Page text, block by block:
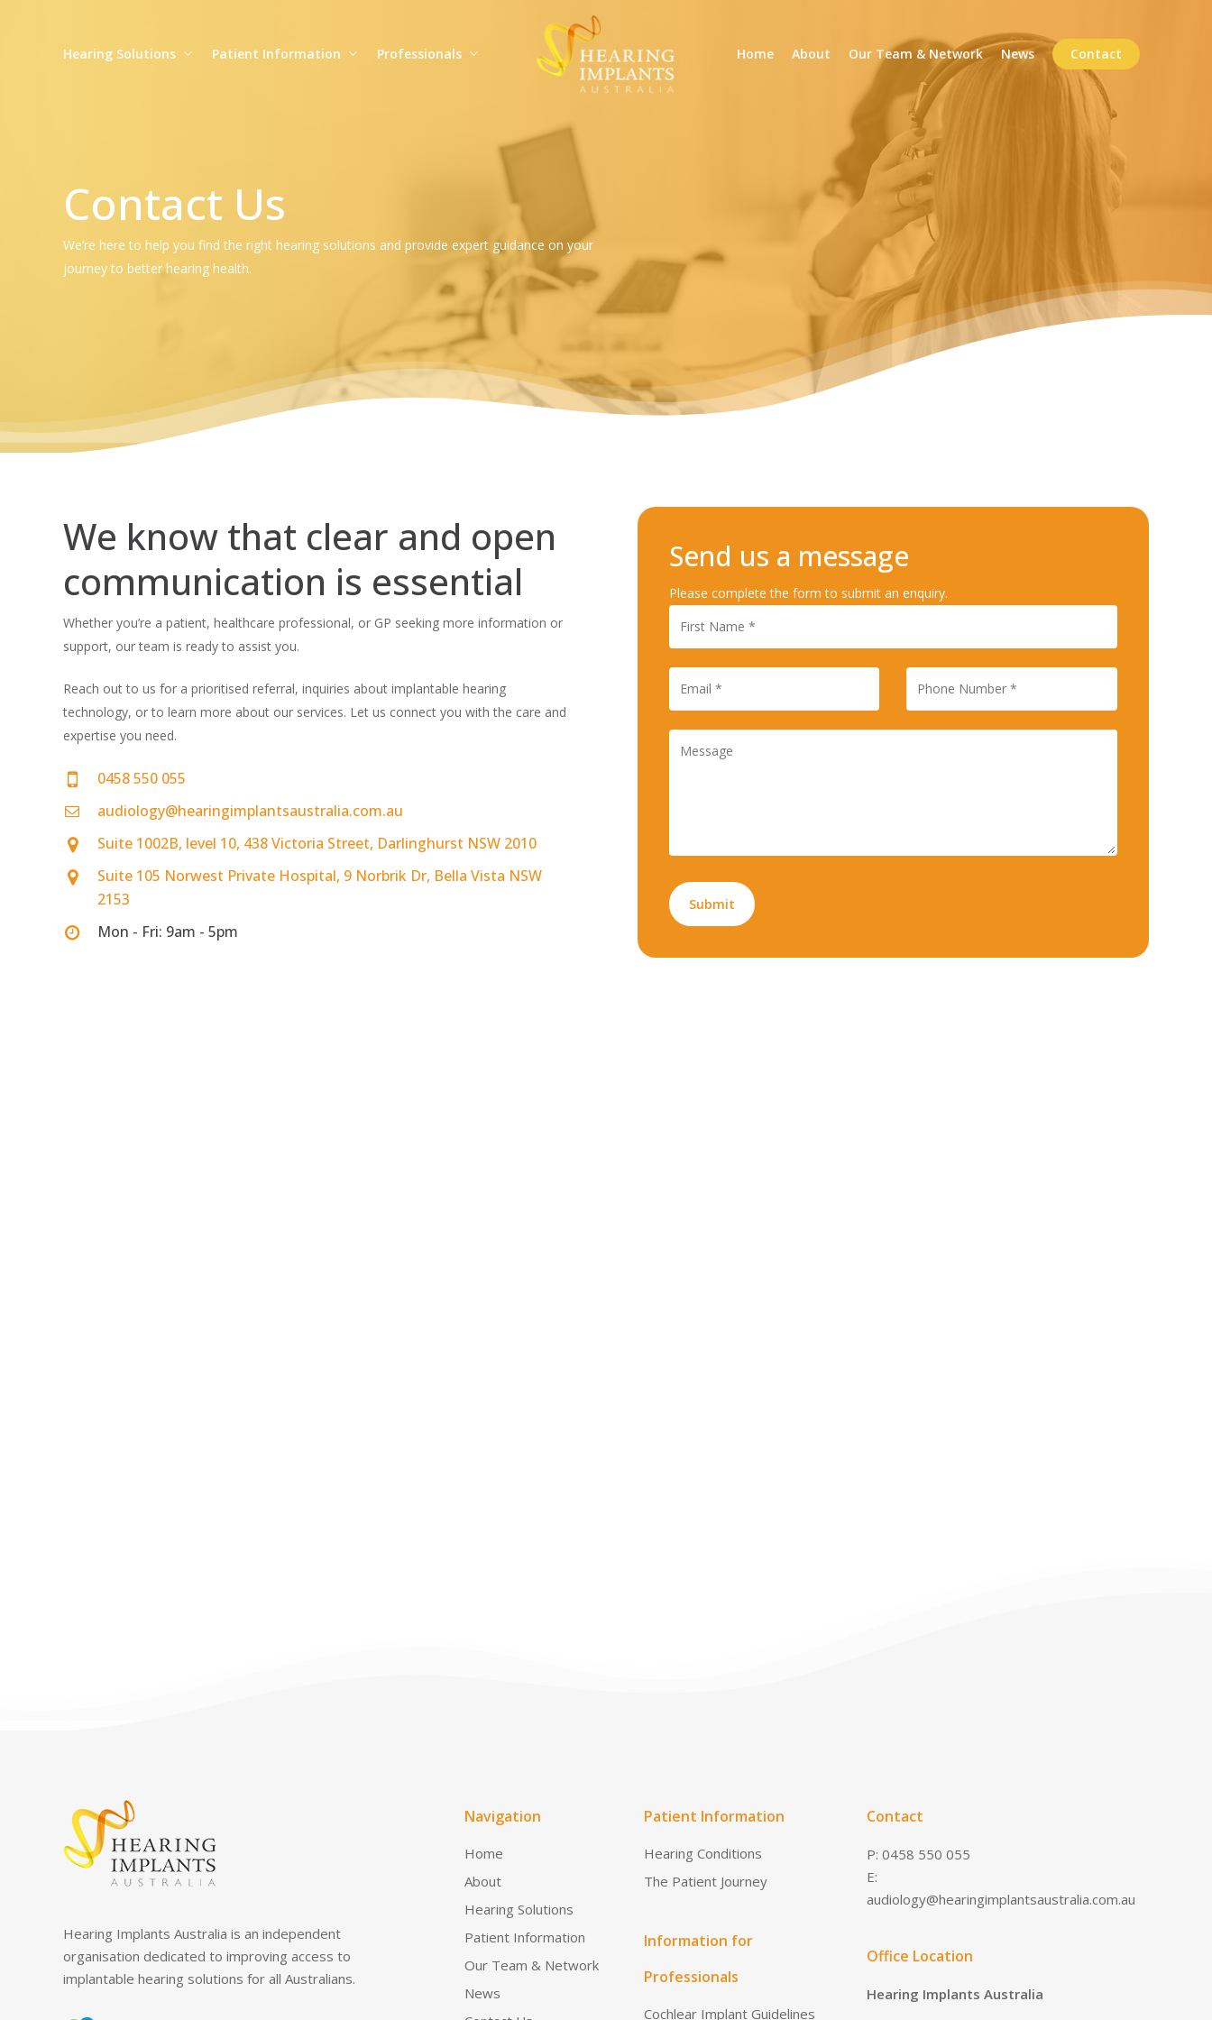
Hearing Solutions Patient Information Professionals Home About Our Team & Network News Contact
Contact Us
We’re here to help you find the right hearing solutions and provide expert guidance on your
journey to better hearing health.
We know that clear and open
communication is essential
Whether you’re a patient, healthcare professional, or GP seeking more information or
support, our team is ready to assist you.
Reach out to us for a prioritised referral, inquiries about implantable hearing
technology, or to learn more about our services. Let us connect you with the care and
expertise you need.
0458 550 055
audiology@hearingimplantsaustralia.com.au
Suite 1002B, level 10, 438 Victoria Street, Darlinghurst NSW 2010
Suite 105 Norwest Private Hospital, 9 Norbrik Dr, Bella Vista NSW
2153
Mon - Fri: 9am - 5pm
Send us a message
Please complete the form to submit an enquiry.
Hearing Implants Australia is an independent
organisation dedicated to improving access to
implantable hearing solutions for all Australians.
Navigation
Home
About
Hearing Solutions
Patient Information
Our Team & Network
News
Patient Information
Hearing Conditions
The Patient Journey
Information for
Professionals
Cochlear Implant Guidelines
Contact
P: 0458 550 055
E:
audiology@hearingimplantsaustralia.com.au
Office Location
Hearing Implants Australia